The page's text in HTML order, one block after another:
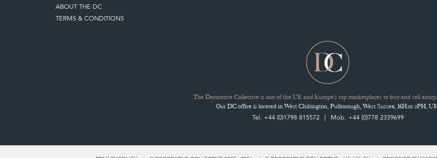
ABOUT THE DC
TERMS & CONDITIONS
The Decorative Collective is one of the UK and Europe’s top marketplaces to buy and sell
Our DC office is located in West Chiltington, Pulborough, West Sussex, RH20 2PH,
Tel. +44 (0)1798 815572
Mob. +44 (0)778 2339699